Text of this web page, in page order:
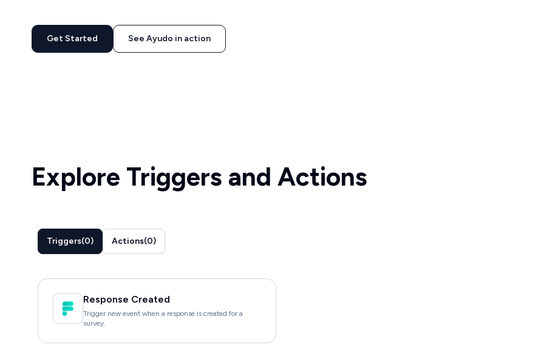
Get Started See Ayudo in action
Explore Triggers and Actions
Triggers(0) Actions(0)
Response Created
Trigger new event when a response is created for a
survey.